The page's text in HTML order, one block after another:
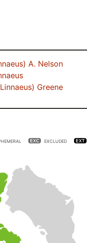
A. Nelson
Greene
EXCLUDED